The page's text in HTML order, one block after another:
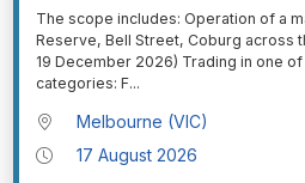
⁠⁠⁠The scope includes: Operation of a
Reserve, Bell Street, Coburg across
19 December 2026) Trading in one
categories: F...
Melbourne (VIC)
17 August 2026